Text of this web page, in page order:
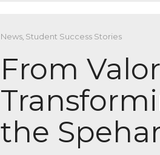
News, Student Success Stories
From
the